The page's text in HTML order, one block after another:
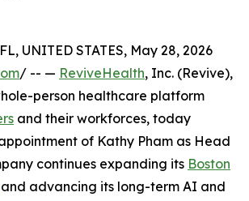
UNITED STATES, May 28, 2026
/ -- — ReviveHealth, Inc. (Revive),
person healthcare platform
and their workforces, today
of Kathy Pham as Head
continues expanding its Boston
and advancing its long-term AI and